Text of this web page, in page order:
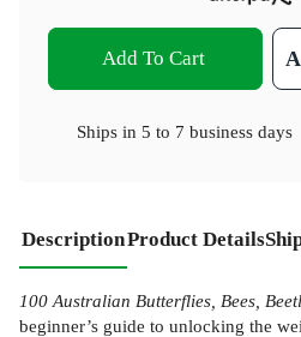
Add To Cart
Ships in 5 to 7 business days
DescriptionProduct Details
100 Australian Butterflies, Bees,
beginner’s guide to unlocking the